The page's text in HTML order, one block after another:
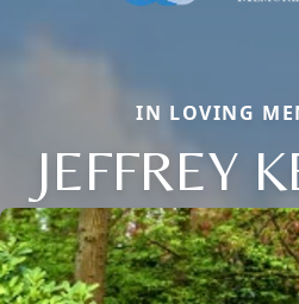
IN LOVING
JEFFREY